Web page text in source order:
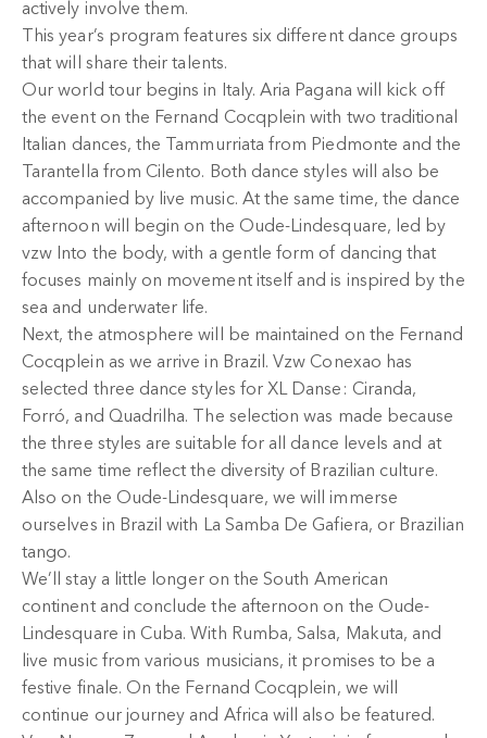
actively involve them.
This year’s program features six different dance groups
that will share their talents.
Our world tour begins in Italy. Aria Pagana will kick off
the event on the Fernand Cocqplein with two traditional
Italian dances, the Tammurriata from Piedmonte and the
Tarantella from Cilento. Both dance styles will also be
accompanied by live music. At the same time, the dance
afternoon will begin on the Oude-Lindesquare, led by
vzw Into the body, with a gentle form of dancing that
focuses mainly on movement itself and is inspired by the
sea and underwater life.
Next, the atmosphere will be maintained on the Fernand
Cocqplein as we arrive in Brazil. Vzw Conexao has
selected three dance styles for XL Danse: Ciranda,
Forró, and Quadrilha. The selection was made because
the three styles are suitable for all dance levels and at
the same time reflect the diversity of Brazilian culture.
Also on the Oude-Lindesquare, we will immerse
ourselves in Brazil with La Samba De Gafiera, or Brazilian
tango.
We’ll stay a little longer on the South American
continent and conclude the afternoon on the Oude-
Lindesquare in Cuba. With Rumba, Salsa, Makuta, and
live music from various musicians, it promises to be a
festive finale. On the Fernand Cocqplein, we will
continue our journey and Africa will also be featured.